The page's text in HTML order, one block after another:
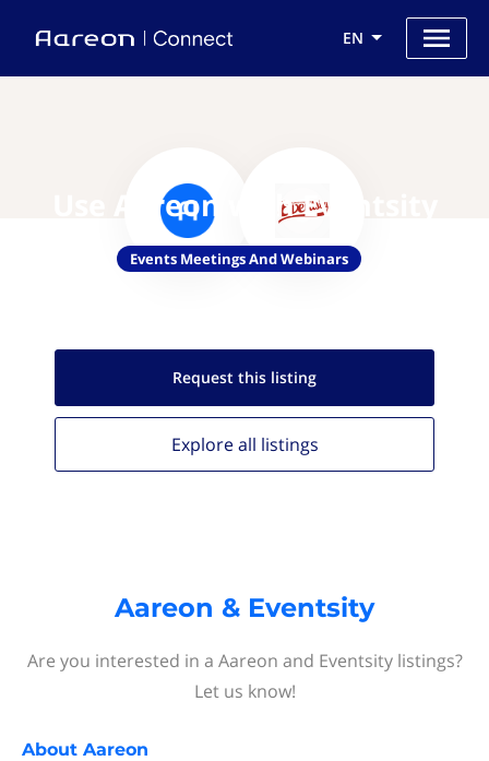
EN
Use Aareon with Eventsity
Events Meetings And Webinars
Request this listing
Explore all listings
Aareon & Eventsity
Are you interested in a Aareon and Eventsity listings?
Let us know!
About Aareon